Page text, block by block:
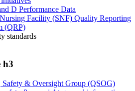
D Performance Data
Facility (SNF) Quality Reporting
(QRP)
standards
h3
Safety & Oversight Group (QSOG)